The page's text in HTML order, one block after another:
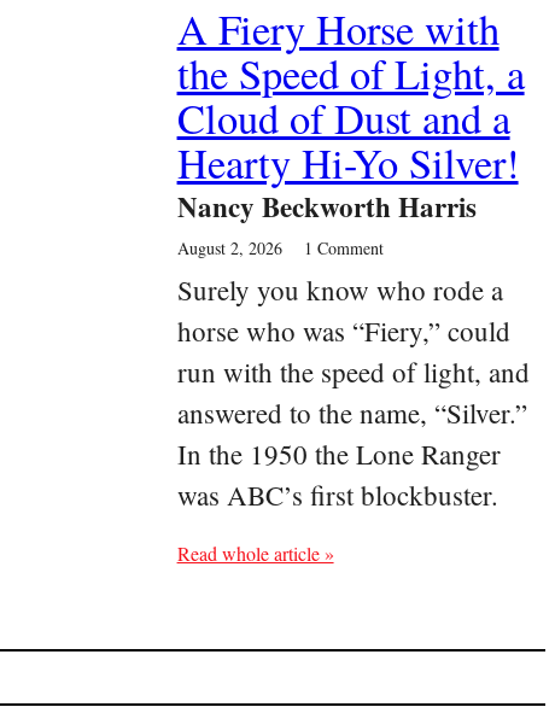
A Fiery Horse with
the Speed of Light, a
Cloud of Dust and a
Hearty Hi-Yo Silver!
Nancy Beckworth Harris
August 2, 2026 1 Comment
Surely you know who rode a
horse who was “Fiery,” could
run with the speed of light, and
answered to the name, “Silver.”
In the 1950 the Lone Ranger
was ABC’s first blockbuster.
Read whole article »